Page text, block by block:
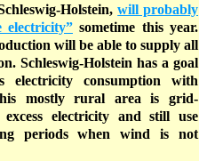
Holstein,will probably
electricity” sometime this year.
will be able to supply all
Schleswig-Holstein has a goal
consumption with
mostly rural area is grid-
electricity and still use
periods when wind is not